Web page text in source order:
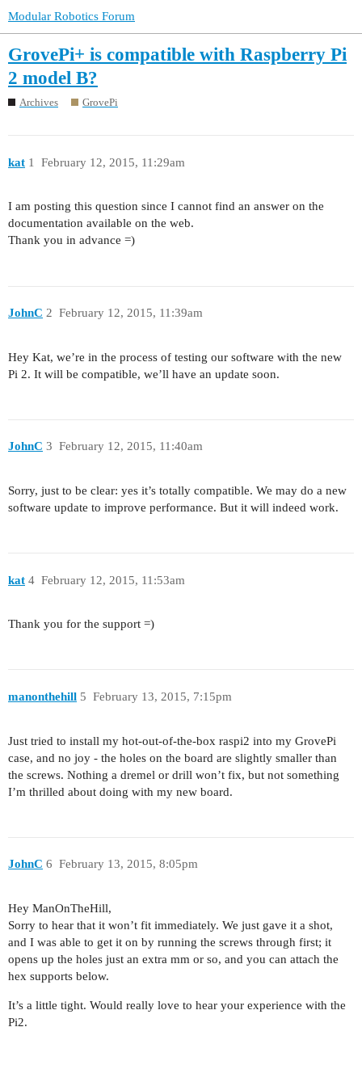
Modular Robotics Forum
GrovePi+ is compatible with Raspberry Pi
2 model B?
Archives GrovePi
kat February 12, 2015, 11:29am
1
I am posting this question since I cannot find an answer on the
documentation available on the web.
Thank you in advance =)
JohnC February 12, 2015, 11:39am
2
Hey Kat, we’re in the process of testing our software with the new
Pi 2. It will be compatible, we’ll have an update soon.
JohnC February 12, 2015, 11:40am
3
Sorry, just to be clear: yes it’s totally compatible. We may do a new
software update to improve performance. But it will indeed work.
kat February 12, 2015, 11:53am
4
Thank you for the support =)
manonthehill February 13, 2015, 7:15pm
5
Just tried to install my hot-out-of-the-box raspi2 into my GrovePi
case, and no joy - the holes on the board are slightly smaller than
the screws. Nothing a dremel or drill won’t fix, but not something
I’m thrilled about doing with my new board.
JohnC February 13, 2015, 8:05pm
6
Hey ManOnTheHill,
Sorry to hear that it won’t fit immediately. We just gave it a shot,
and I was able to get it on by running the screws through first; it
opens up the holes just an extra mm or so, and you can attach the
hex supports below.
It’s a little tight. Would really love to hear your experience with the
Pi2.